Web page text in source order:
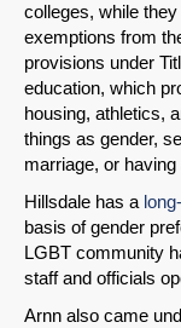
colleges, while
exemptions from
provisions under
education, which
housing, athletics,
things as gender,
marriage, or having
Hillsdale has a
basis of gender
LGBT community
staff and officials
Arnn also came